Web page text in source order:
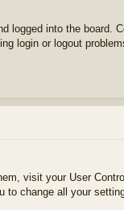
logged into the board.
login or logout
visit your User
change all your